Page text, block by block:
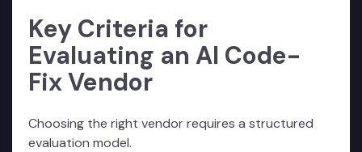
Key Criteria for
Evaluating an AI Code-
Fix Vendor
Choosing the right vendor requires a structured
evaluation model.